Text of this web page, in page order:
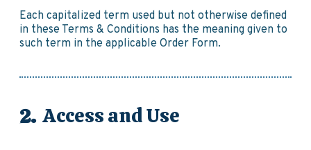
Each capitalized term used but not otherwise defined
in these Terms & Conditions has the meaning given to
such term in the applicable Order Form.
Access and Use